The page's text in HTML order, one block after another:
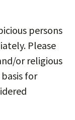
persons
Please
or religious
for